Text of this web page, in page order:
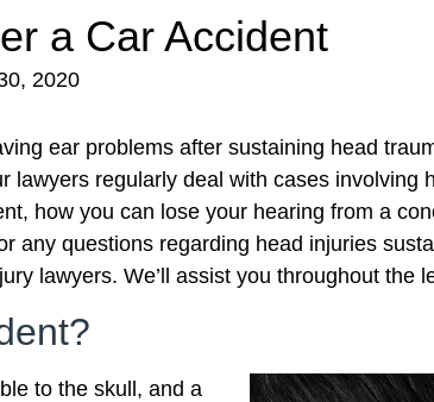
a Car Accident
2020
ear problems after sustaining head
lawyers regularly deal with cases involving
how you can lose your hearing from a
any questions regarding head injuries
lawyers. We’ll assist you throughout the
to the skull, and a